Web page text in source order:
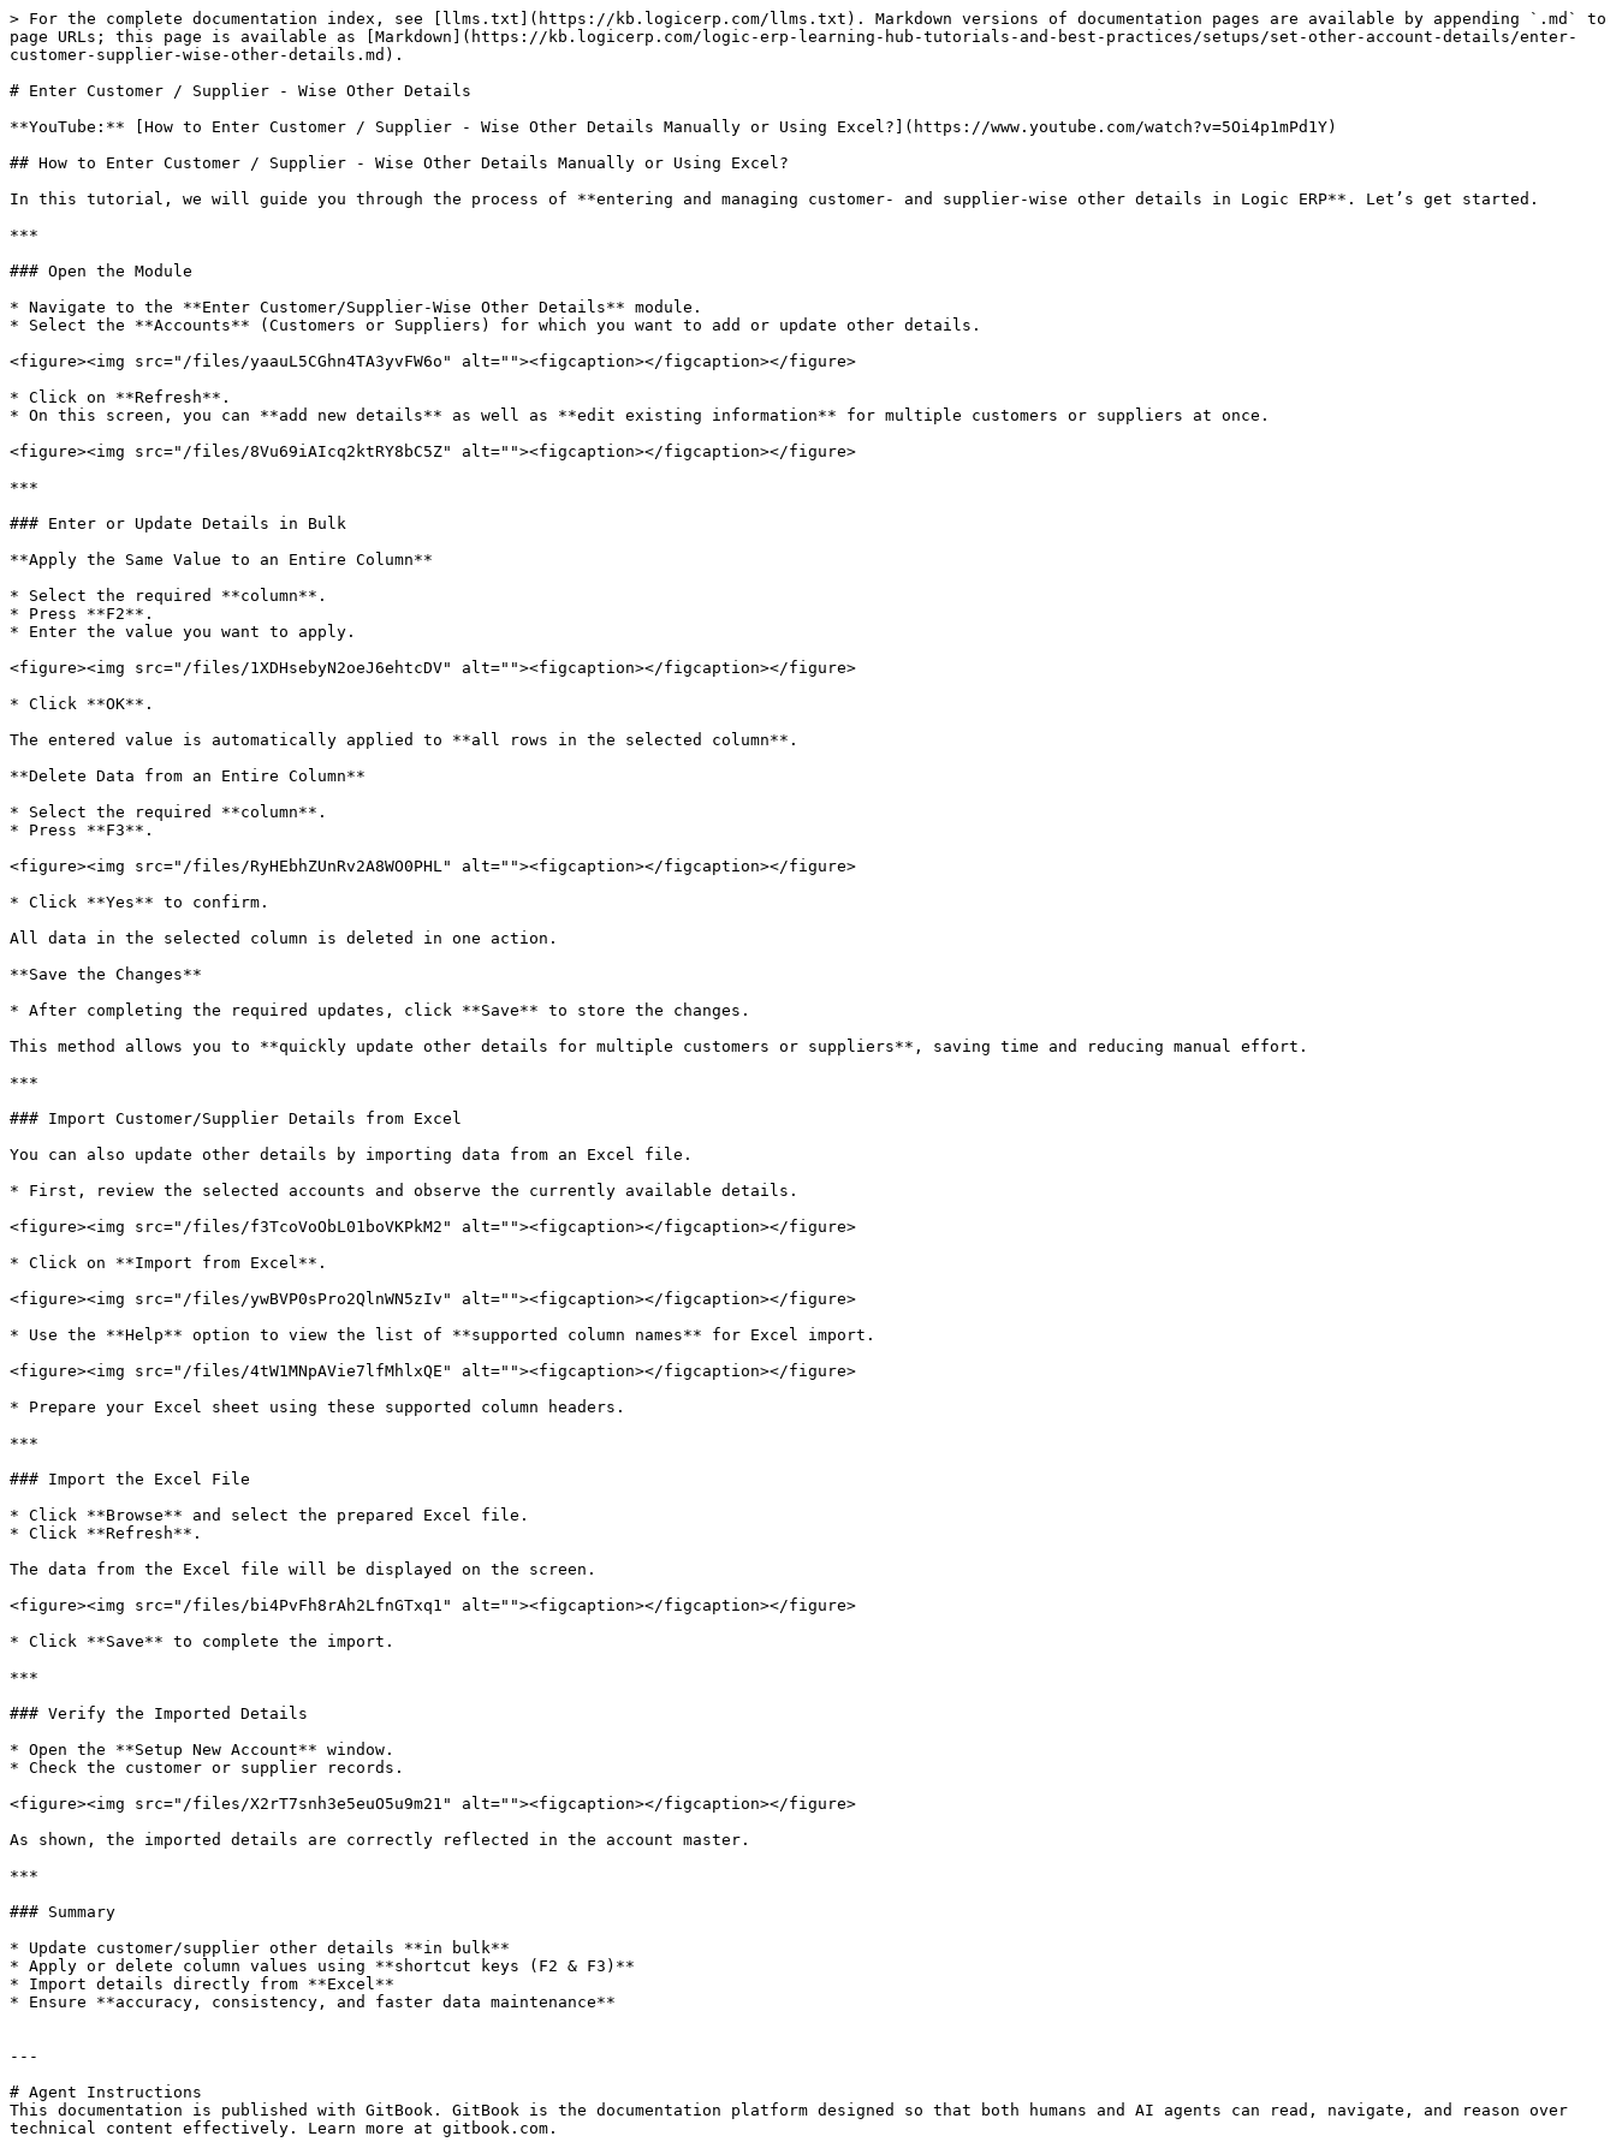
> For the complete documentation index, see [llms.txt](https://kb.logicerp.com/llms.txt). Markdown versions of documentation pages are available by appending `.md` to
page URLs; this page is available as [Markdown](https://kb.logicerp.com/logic-erp-learning-hub-tutorials-and-best-practices/setups/set-other-account-details/enter-
customer-supplier-wise-other-details.md).
# Enter Customer / Supplier - Wise Other Details
**YouTube:** [How to Enter Customer / Supplier - Wise Other Details Manually or Using Excel?](https://www.youtube.com/watch?v=5Oi4p1mPd1Y)
## How to Enter Customer / Supplier - Wise Other Details Manually or Using Excel?
In this tutorial, we will guide you through the process of **entering and managing customer- and supplier-wise other details in Logic ERP**. Let’s get started.
***
### Open the Module
* Navigate to the **Enter Customer/Supplier-Wise Other Details** module.
* Select the **Accounts** (Customers or Suppliers) for which you want to add or update other details.
<figure><img src="/files/yaauL5CGhn4TA3yvFW6o" alt=""><figcaption></figcaption></figure>
* Click on **Refresh**.
* On this screen, you can **add new details** as well as **edit existing information** for multiple customers or suppliers at once.
<figure><img src="/files/8Vu69iAIcq2ktRY8bC5Z" alt=""><figcaption></figcaption></figure>
***
### Enter or Update Details in Bulk
**Apply the Same Value to an Entire Column**
* Select the required **column**.
* Press **F2**.
* Enter the value you want to apply.
<figure><img src="/files/1XDHsebyN2oeJ6ehtcDV" alt=""><figcaption></figcaption></figure>
* Click **OK**.
The entered value is automatically applied to **all rows in the selected column**.
**Delete Data from an Entire Column**
* Select the required **column**.
* Press **F3**.
<figure><img src="/files/RyHEbhZUnRv2A8WO0PHL" alt=""><figcaption></figcaption></figure>
* Click **Yes** to confirm.
All data in the selected column is deleted in one action.
**Save the Changes**
* After completing the required updates, click **Save** to store the changes.
This method allows you to **quickly update other details for multiple customers or suppliers**, saving time and reducing manual effort.
***
### Import Customer/Supplier Details from Excel
You can also update other details by importing data from an Excel file.
* First, review the selected accounts and observe the currently available details.
<figure><img src="/files/f3TcoVoObL01boVKPkM2" alt=""><figcaption></figcaption></figure>
* Click on **Import from Excel**.
<figure><img src="/files/ywBVP0sPro2QlnWN5zIv" alt=""><figcaption></figcaption></figure>
* Use the **Help** option to view the list of **supported column names** for Excel import.
<figure><img src="/files/4tW1MNpAVie7lfMhlxQE" alt=""><figcaption></figcaption></figure>
* Prepare your Excel sheet using these supported column headers.
***
### Import the Excel File
* Click **Browse** and select the prepared Excel file.
* Click **Refresh**.
The data from the Excel file will be displayed on the screen.
<figure><img src="/files/bi4PvFh8rAh2LfnGTxq1" alt=""><figcaption></figcaption></figure>
* Click **Save** to complete the import.
***
### Verify the Imported Details
* Open the **Setup New Account** window.
* Check the customer or supplier records.
<figure><img src="/files/X2rT7snh3e5euO5u9m21" alt=""><figcaption></figcaption></figure>
As shown, the imported details are correctly reflected in the account master.
***
### Summary
* Update customer/supplier other details **in bulk**
* Apply or delete column values using **shortcut keys (F2 & F3)**
* Import details directly from **Excel**
* Ensure **accuracy, consistency, and faster data maintenance**
---
# Agent Instructions
This documentation is published with GitBook. GitBook is the documentation platform designed so that both humans and AI agents can read, navigate, and reason over
technical content effectively. Learn more at gitbook.com.